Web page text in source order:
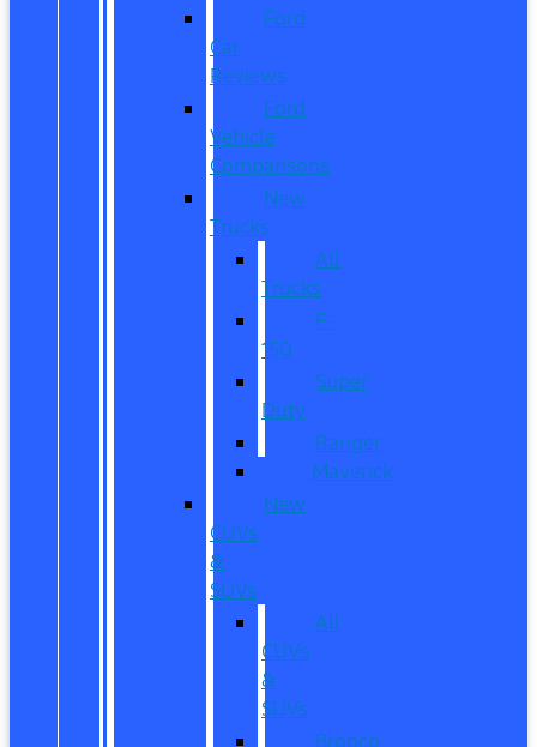
Ford
Car
Reviews
Ford
Vehicle
Comparisons
New
Trucks
All
Trucks
F-
150
Super
Duty
Ranger
Maverick
New
CUVs
&
SUVs
All
CUVs
&
SUVs
Bronco